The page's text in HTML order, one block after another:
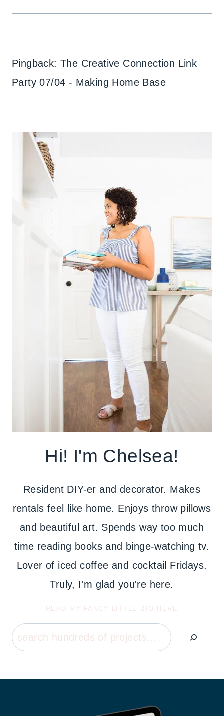
Pingback: The Creative Connection Link
Party 07/04 - Making Home Base
Hi! I'm Chelsea!
Resident DIY-er and decorator. Makes
rentals feel like home. Enjoys throw pillows
and beautiful art. Spends way too much
time reading books and binge-watching tv.
Lover of iced coffee and cocktail Fridays.
Truly, I'm glad you're here.
READ MY FANCY LITTLE BIO HERE
Search